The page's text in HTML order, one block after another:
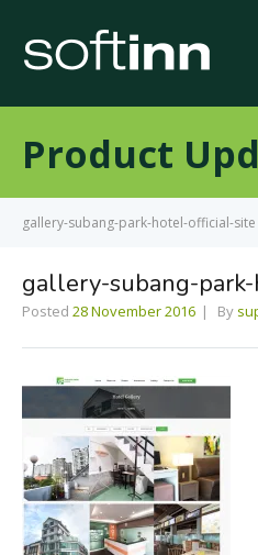
Product
gallery-subang-park-hotel-official-site
gallery-subang-
Posted 28 November 2016 By